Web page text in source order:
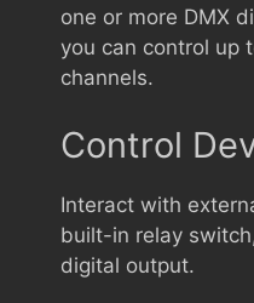
one or more DMX
you can control up
channels.
Control
Interact with
built-in relay
digital output.